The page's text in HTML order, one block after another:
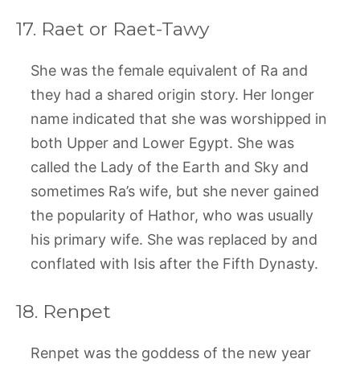
17. Raet or Raet-Tawy
She was the female equivalent of Ra and
they had a shared origin story. Her longer
name indicated that she was worshipped in
both Upper and Lower Egypt. She was
called the Lady of the Earth and Sky and
sometimes Ra’s wife, but she never gained
the popularity of Hathor, who was usually
his primary wife. She was replaced by and
conflated with Isis after the Fifth Dynasty.
18. Renpet
Renpet was the goddess of the new year